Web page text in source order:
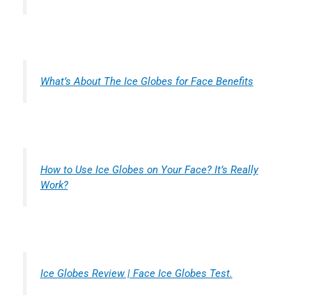
What’s About The Ice Globes for Face Benefits
How to Use Ice Globes on Your Face? It’s Really
Work?
Ice Globes Review | Face Ice Globes Test.